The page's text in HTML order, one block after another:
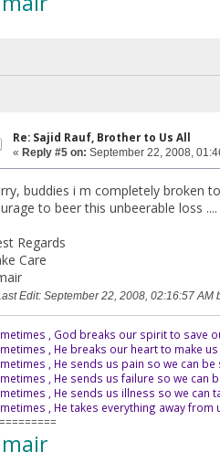
Re: Sajid Rauf, Brother to Us All
« Reply #5 on: September 22, 2008,
buddies i m completely broken
to beer this unbeerable loss
Regards
Care
Edit: September 22, 2008, 02:16:57 AM
, God breaks our spirit to save
, He breaks our heart to make
, He sends us pain so we can
, He sends us failure so we can
, He sends us illness so we can
, He takes everything away